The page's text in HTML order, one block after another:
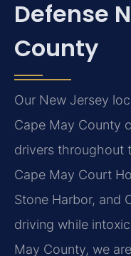
Defense
County
Our New Jersey
Cape May County
drivers throughout
Cape May Court
Stone Harbor, and
driving while
May County, we